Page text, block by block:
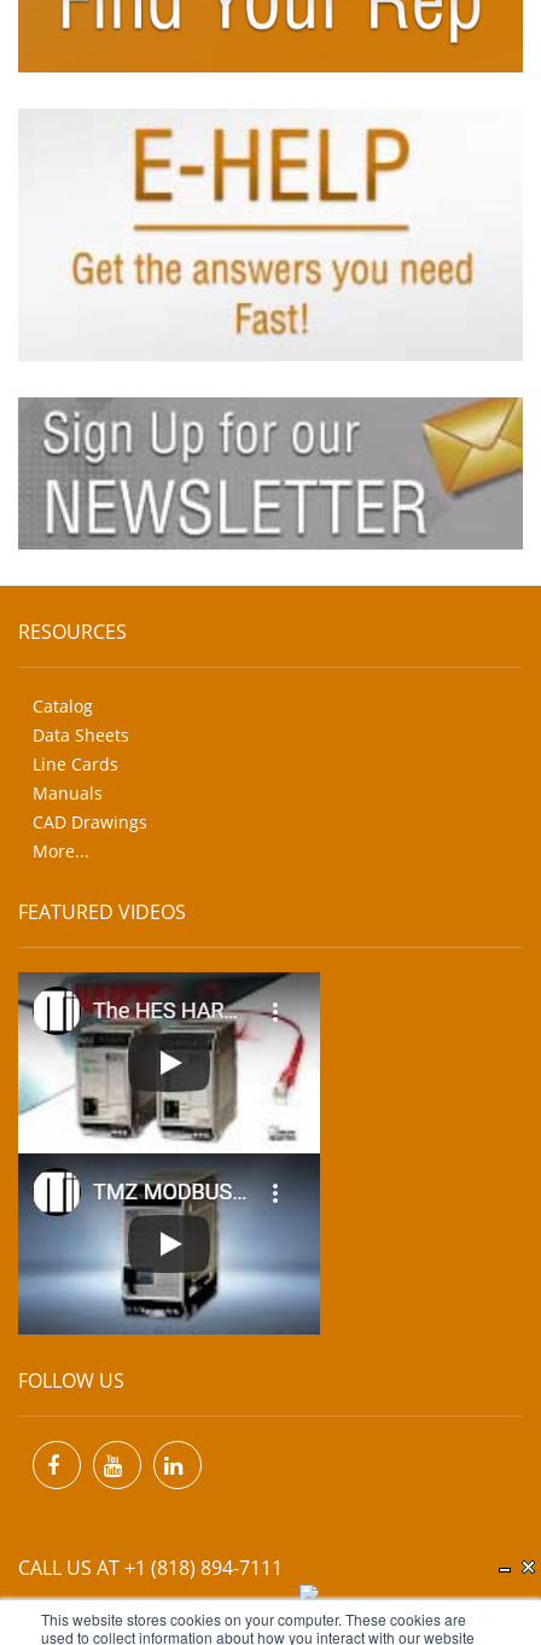
This website stores cookies on your computer. These cookies are
used to collect information about how you interact with our website
RESOURCES
Catalog
Data Sheets
Line Cards
Manuals
CAD Drawings
More...
FEATURED VIDEOS
FOLLOW US
CALL US AT +1 (818) 894-7111
EMAIL US ATINFO@MIINET.COM